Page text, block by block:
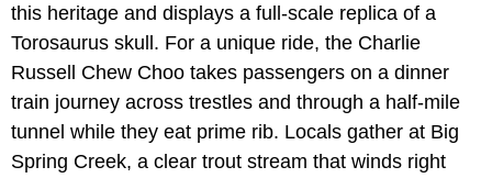
this heritage and displays a full-scale replica of a
Torosaurus skull. For a unique ride, the Charlie
Russell Chew Choo takes passengers on a dinner
train journey across trestles and through a half-mile
tunnel while they eat prime rib. Locals gather at Big
Spring Creek, a clear trout stream that winds right